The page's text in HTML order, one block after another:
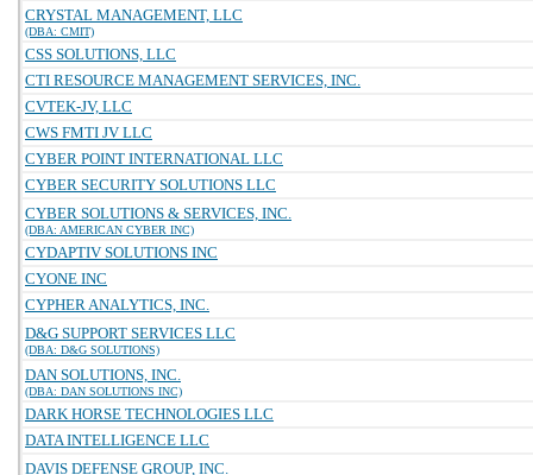
CRYSTAL MANAGEMENT, LLC
(DBA: CMIT)
CSS SOLUTIONS, LLC
CTI RESOURCE MANAGEMENT SERVICES, INC.
CVTEK-JV, LLC
CWS FMTI JV LLC
CYBER POINT INTERNATIONAL LLC
CYBER SECURITY SOLUTIONS LLC
CYBER SOLUTIONS & SERVICES, INC.
(DBA: AMERICAN CYBER INC)
CYDAPTIV SOLUTIONS INC
CYONE INC
CYPHER ANALYTICS, INC.
D&G SUPPORT SERVICES LLC
(DBA: D&G SOLUTIONS)
DAN SOLUTIONS, INC.
(DBA: DAN SOLUTIONS INC)
DARK HORSE TECHNOLOGIES LLC
DATA INTELLIGENCE LLC
DAVIS DEFENSE GROUP, INC.